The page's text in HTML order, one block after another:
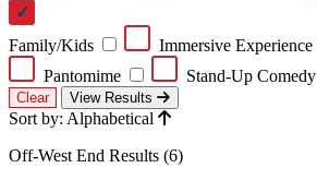
Family/Kids Immersive Experience
Pantomime
Stand-Up Comedy
Clear View Results
Sort by: Alphabetical
Off-West End Results (6)